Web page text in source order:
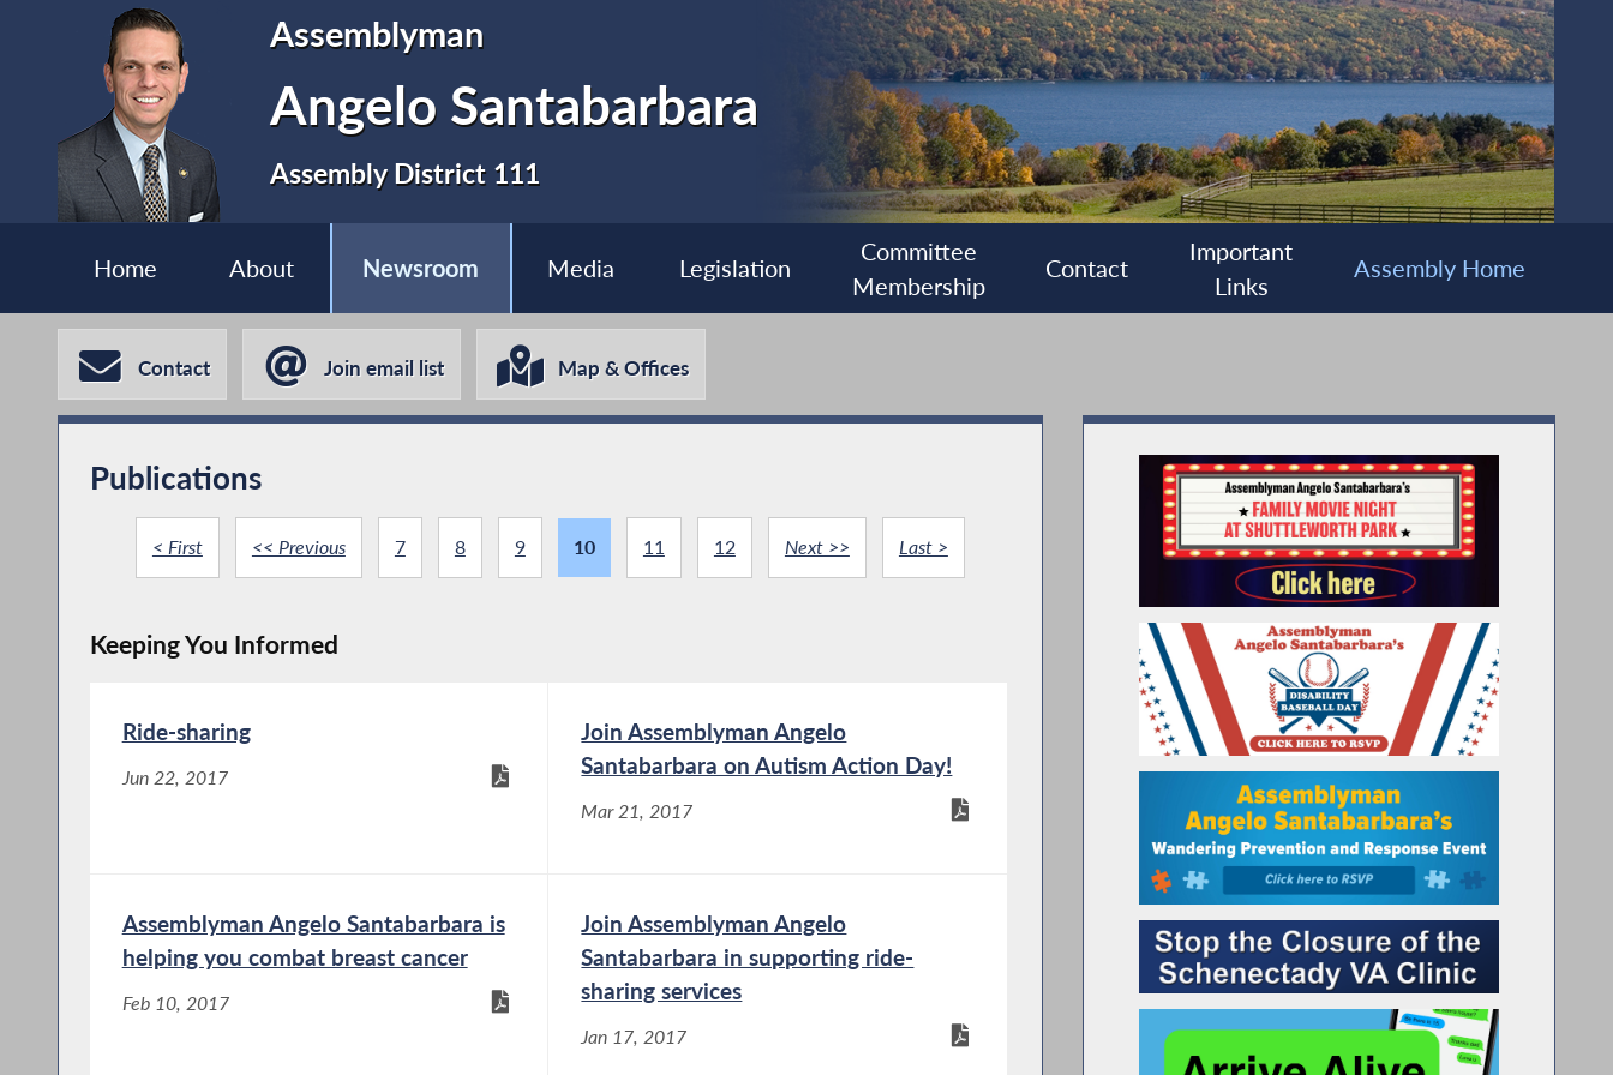
Assemblyman
Angelo Santabarbara
Assembly District 111
Home About Newsroom Media Legislation
Committee
Membership
Contact
Important
Links
Assembly Home
Contact Join email list Map & Offices
Publications
< First << Previous 7 8 9 10 11 12 Next >> Last >
Keeping You Informed
Ride-sharing
Jun 22, 2017
Join Assemblyman Angelo
Santabarbara on Autism Action Day!
Mar 21, 2017
Assemblyman Angelo Santabarbara is
helping you combat breast cancer
Feb 10, 2017
Join Assemblyman Angelo
Santabarbara in supporting ride-
sharing services
Jan 17, 2017